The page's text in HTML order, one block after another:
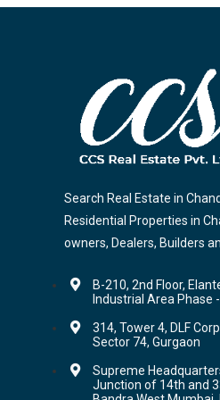
Search Real Estate in
Residential Properties in
owners, Dealers, Builders
B-210, 2nd Floor,
Industrial Area Phase
314, Tower 4, DLF
Sector 74, Gurgaon
Supreme
Junction of 14th and